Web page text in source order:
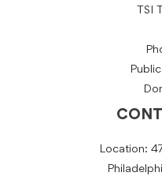
TSI
Location: